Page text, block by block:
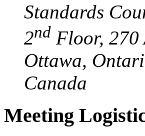
Standards
2nd Floor, 270
Ottawa,
Canada
Meeting